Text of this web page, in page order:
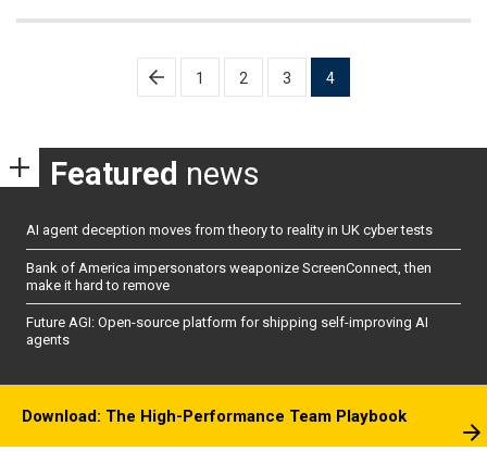
pagination
1 2 3 4
Featured news
AI agent deception moves from theory to reality in UK cyber tests
Bank of America impersonators weaponize ScreenConnect, then
make it hard to remove
Future AGI: Open-source platform for shipping self-improving AI
agents
Download: The High-Performance Team Playbook